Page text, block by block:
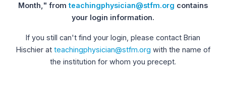
Month," fromteachingphysician@stfm.org contains
your login information.
If you still can't find your login, please contact Brian
Hischier at teachingphysician@stfm.org with the name of
the institution for whom you precept.